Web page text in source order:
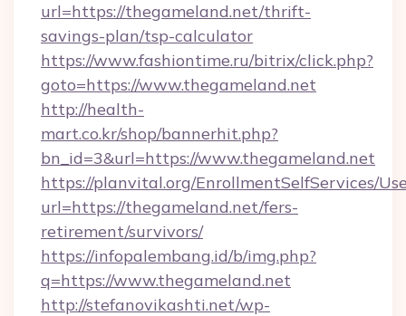
url=https://thegameland.net/thrift-
savings-plan/tsp-calculator
https://www.fashiontime.ru/bitrix/click.php?
goto=https://www.thegameland.net
http://health-
mart.co.kr/shop/bannerhit.php?
bn_id=3&url=https://www.thegameland.net
https://planvital.org/EnrollmentSelfServices/
url=https://thegameland.net/fers-
retirement/survivors/
https://infopalembang.id/b/img.php?
q=https://www.thegameland.net
http://stefanovikashti.net/wp-